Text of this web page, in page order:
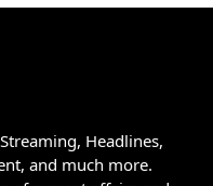
Headlines,
and much more.